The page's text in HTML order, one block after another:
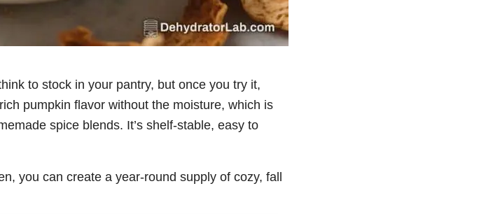
to stock in your pantry, but once you try it,
pumpkin flavor without the moisture, which is
spice blends. It’s shelf-stable, easy to
you can create a year-round supply of cozy, fall